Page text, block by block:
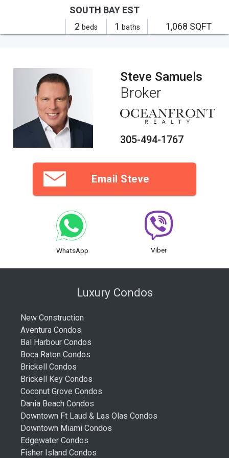
2 beds 1 baths 1,068 SQFT
SOUTH BAY EST
Steve Samuels
Broker
305-494-1767
Email Steve
WhatsApp Viber
Luxury Condos
New Construction
Aventura Condos
Bal Harbour Condos
Boca Raton Condos
Brickell Condos
Brickell Key Condos
Coconut Grove Condos
Dania Beach Condos
Downtown Ft Laud & Las Olas Condos
Downtown Miami Condos
Edgewater Condos
Fisher Island Condos